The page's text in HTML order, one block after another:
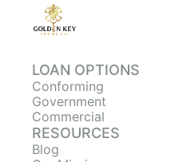
LOAN OPTIONS
Conforming
Government
Commercial
RESOURCES
Blog